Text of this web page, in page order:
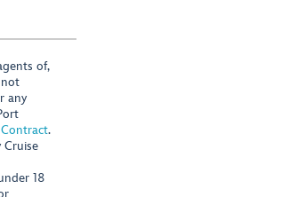
of,
not
any
.
Cruise
18